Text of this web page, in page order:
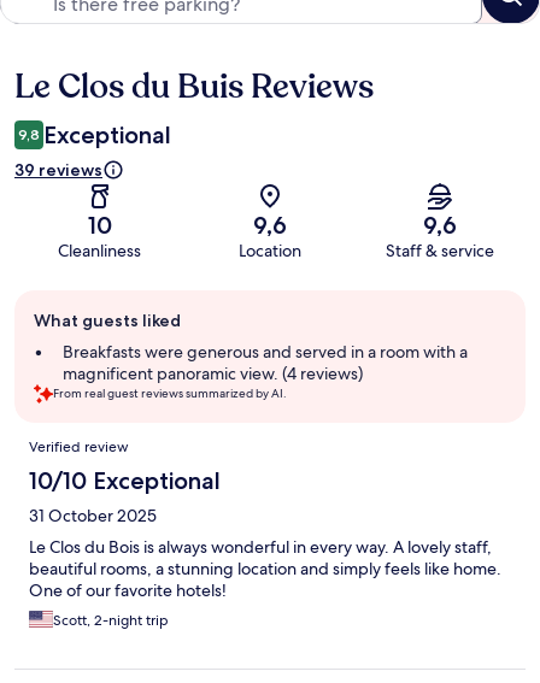
Reviews
Le Clos du Buis Reviews
9,8 Exceptional
39 reviews
10
Cleanliness
9,6
Location
9,6
Staff & service
review
summary
What guests liked
Breakfasts were generous and served in a room with a
magnificent panoramic view. (4 reviews)
From real guest reviews summarized by AI.
Reviews
Verified review
10/10 Exceptional
31 October 2025
Le Clos du Bois is always wonderful in every way. A lovely staff,
beautiful rooms, a stunning location and simply feels like home.
One of our favorite hotels!
Scott, 2-night trip